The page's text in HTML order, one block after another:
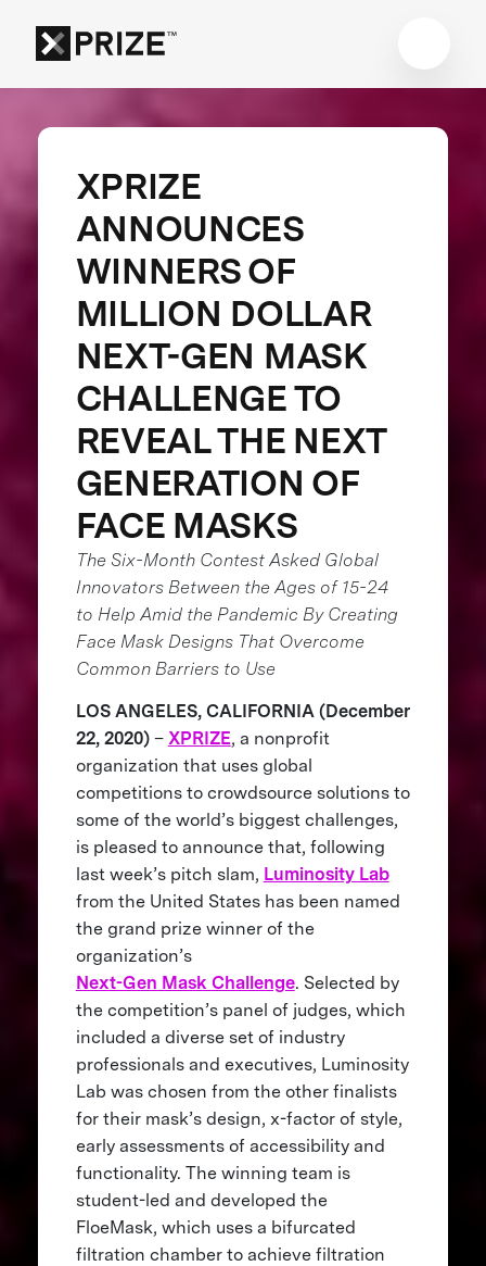
XPRIZE
ANNOUNCES
WINNERS OF
MILLION DOLLAR
NEXT-GEN MASK
CHALLENGE TO
REVEAL THE NEXT
GENERATION OF
FACE MASKS
The Six-Month Contest Asked Global
Innovators Between the Ages of 15-24
to Help Amid the Pandemic By Creating
Face Mask Designs That Overcome
Common Barriers to Use
LOS ANGELES, CALIFORNIA (December
22, 2020)– XPRIZE, a nonprofit
organization that uses global
competitions to crowdsource solutions to
some of the world’s biggest challenges,
is pleased to announce that, following
last week’s pitch slam, Luminosity Lab
from the United States has been named
the grand prize winner of the
organization’s
Next-Gen Mask Challenge. Selected by
the competition’s panel of judges, which
included a diverse set of industry
professionals and executives, Luminosity
Lab was chosen from the other finalists
for their mask’s design, x-factor of style,
early assessments of accessibility and
functionality. The winning team is
student-led and developed the
FloeMask, which uses a bifurcated
filtration chamber to achieve filtration